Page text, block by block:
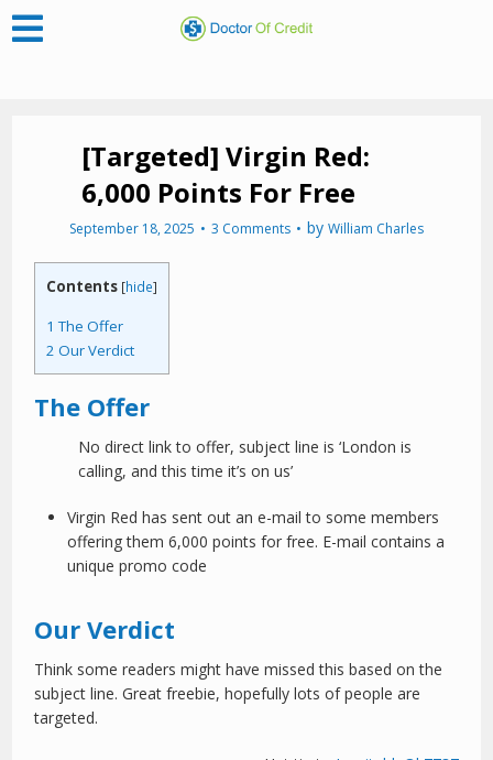
[Targeted] Virgin Red:
6,000 Points For Free
September 18, 2025 3 Comments by William Charles
Contents [hide]
1 The Offer
2 Our Verdict
The Offer
No direct link to offer, subject line is ‘London is
calling, and this time it’s on us’
Virgin Red has sent out an e-mail to some members
offering them 6,000 points for free. E-mail contains a
unique promo code
Our Verdict
Think some readers might have missed this based on the
subject line. Great freebie, hopefully lots of people are
targeted.